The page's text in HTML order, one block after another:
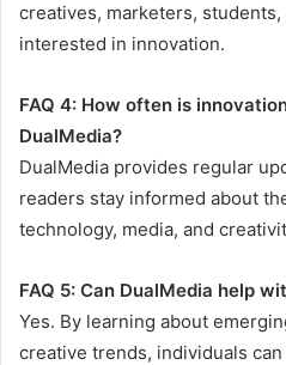
creatives, marketers,
interested in innovation.
FAQ 4: How often is
DualMedia?
DualMedia provides regular
readers stay informed about
technology, media, and
FAQ 5: Can DualMedia help
Yes. By learning about
creative trends, individuals